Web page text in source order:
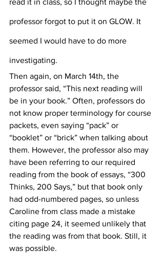
read it in class, so I thought maybe the
professor forgot to put it on GLOW. It
seemed I would have to do more
investigating.
Then again, on March 14th, the
professor said, “This next reading will
be in your book.” Often, professors do
not know proper terminology for course
packets, even saying “pack” or
“booklet” or “brick” when talking about
them. However, the professor also may
have been referring to our required
reading from the book of essays, “300
Thinks, 200 Says,” but that book only
had odd-numbered pages, so unless
Caroline from class made a mistake
citing page 24, it seemed unlikely that
the reading was from that book. Still, it
was possible.